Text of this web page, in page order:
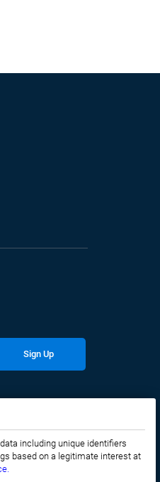
Sign Up
including unique identifiers
based on a legitimate interest at